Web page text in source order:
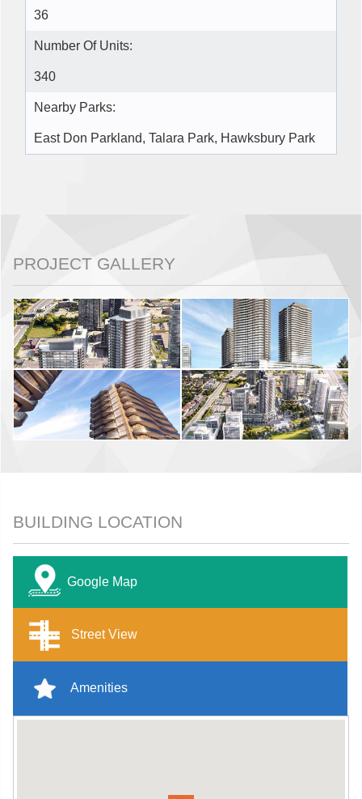
36
Number Of Units:
340
Nearby Parks:
East Don Parkland, Talara Park, Hawksbury Park
PROJECT GALLERY
BUILDING LOCATION
Google Map
Street View
Amenities